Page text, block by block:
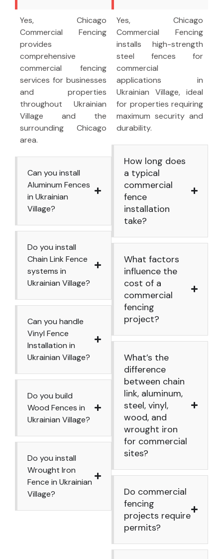
Yes, Chicago
Commercial Fencing
provides
comprehensive
commercial fencing
services for businesses
and properties
throughout Ukrainian
Village and the
surrounding Chicago
area.
Can you install
Aluminum Fences
in Ukrainian
Village?
Do you install
Chain Link Fence
systems in
Ukrainian Village?
Can you handle
Vinyl Fence
Installation in
Ukrainian Village?
Do you build
Wood Fences in
Ukrainian Village?
Do you install
Wrought Iron
Fence in Ukrainian
Village?
Yes, Chicago
Commercial Fencing
installs high-strength
steel fences for
commercial
applications in
Ukrainian Village, ideal
for properties requiring
maximum security and
durability.
How long does
a typical
commercial
fence
installation
take?
What factors
influence the
cost of a
commercial
fencing
project?
What’s the
difference
between chain
link, aluminum,
steel, vinyl,
wood, and
wrought iron
for commercial
sites?
Do commercial
fencing
projects require
permits?